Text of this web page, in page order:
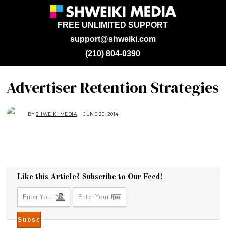
support@shweiki.com
FREE UNLIMITED SUPPORT
(210) 804-0390
Advertiser Retention Strategies
BYSHWEIKI MEDIA JUNE 20, 2014
Like this Article? Subscribe to Our Feed!